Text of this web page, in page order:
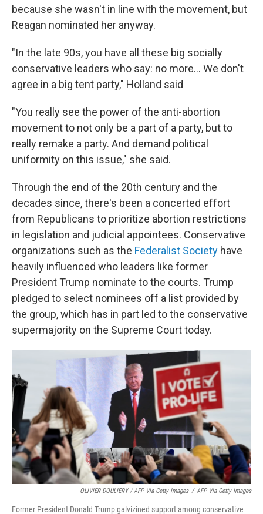
because she wasn't in line with the movement, but
Reagan nominated her anyway.
"In the late 90s, you have all these big socially
conservative leaders who say: no more... We don't
agree in a big tent party," Holland said
"You really see the power of the anti-abortion
movement to not only be a part of a party, but to
really remake a party. And demand political
uniformity on this issue," she said.
Through the end of the 20th century and the
decades since, there's been a concerted effort
from Republicans to prioritize abortion restrictions
in legislation and judicial appointees. Conservative
organizations such as the Federalist Society have
heavily influenced who leaders like former
President Trump nominate to the courts. Trump
pledged to select nominees off a list provided by
the group, which has in part led to the conservative
supermajority on the Supreme Court today.
OLIVIER DOULIERY / AFP Via Getty Images / AFP Via Getty Images
Former President Donald Trump galvizined support among conservative